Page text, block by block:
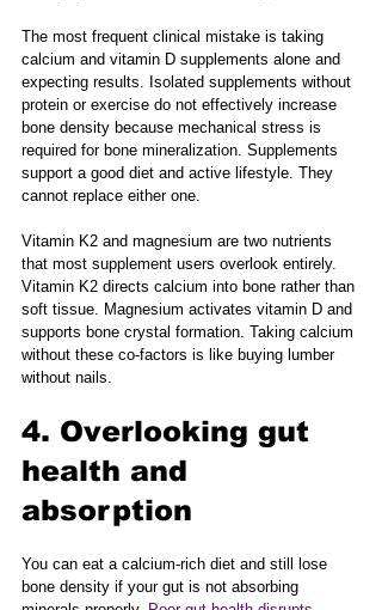
The most frequent clinical mistake is taking
calcium and vitamin D supplements alone and
expecting results. Isolated supplements without
protein or exercise do not effectively increase
bone density because mechanical stress is
required for bone mineralization. Supplements
support a good diet and active lifestyle. They
cannot replace either one.
Vitamin K2 and magnesium are two nutrients
that most supplement users overlook entirely.
Vitamin K2 directs calcium into bone rather than
soft tissue. Magnesium activates vitamin D and
supports bone crystal formation. Taking calcium
without these co-factors is like buying lumber
without nails.
4. Overlooking gut
health and
absorption
You can eat a calcium-rich diet and still lose
bone density if your gut is not absorbing